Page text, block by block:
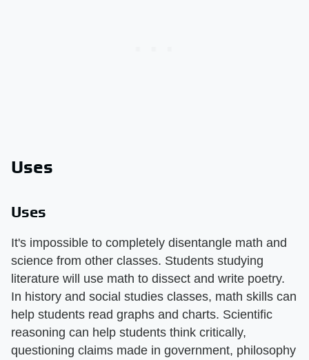
Uses
Uses
It's impossible to completely disentangle math and
science from other classes. Students studying
literature will use math to dissect and write poetry.
In history and social studies classes, math skills can
help students read graphs and charts. Scientific
reasoning can help students think critically,
questioning claims made in government, philosophy